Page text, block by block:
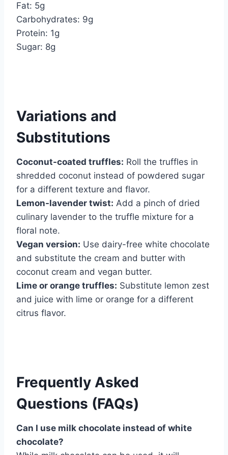
Fat: 5g
Carbohydrates: 9g
Protein: 1g
Sugar: 8g
Variations and
Substitutions
Coconut-coated truffles: Roll the truffles in
shredded coconut instead of powdered sugar
for a different texture and flavor.
Lemon-lavender twist: Add a pinch of dried
culinary lavender to the truffle mixture for a
floral note.
Vegan version: Use dairy-free white chocolate
and substitute the cream and butter with
coconut cream and vegan butter.
Lime or orange truffles: Substitute lemon zest
and juice with lime or orange for a different
citrus flavor.
Frequently Asked
Questions (FAQs)
Can I use milk chocolate instead of white
chocolate?